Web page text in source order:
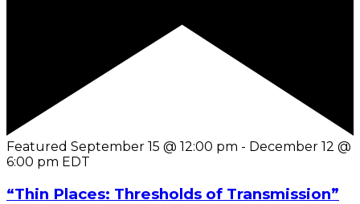
Featured September 15 @ 12:00 pm - December 12 @
6:00 pm EDT
“Thin Places: Thresholds of Transmission”